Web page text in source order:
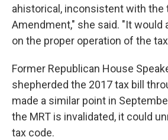
ahistorical, inconsistent with the
Amendment," she said. "It would
on the proper operation of the
Former Republican House
shepherded the 2017 tax bill
made a similar point in
the MRT is invalidated, it could
tax code.